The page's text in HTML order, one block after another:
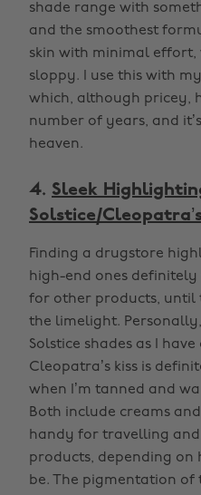
shade range with
and the smoothest
skin with minimal
sloppy. I use this with my
which, although pricey,
number of years, and
heaven.
4. Sleek
Solstice/
Finding a drugstore
high-end ones
for other products, until
the limelight.
Solstice shades as I
Cleopatra’s kiss is
when I’m tanned and
Both include creams
handy for travelling
products, depending
be. The pigmentation of